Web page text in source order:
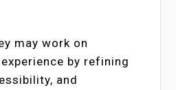
may work on
by refining
and